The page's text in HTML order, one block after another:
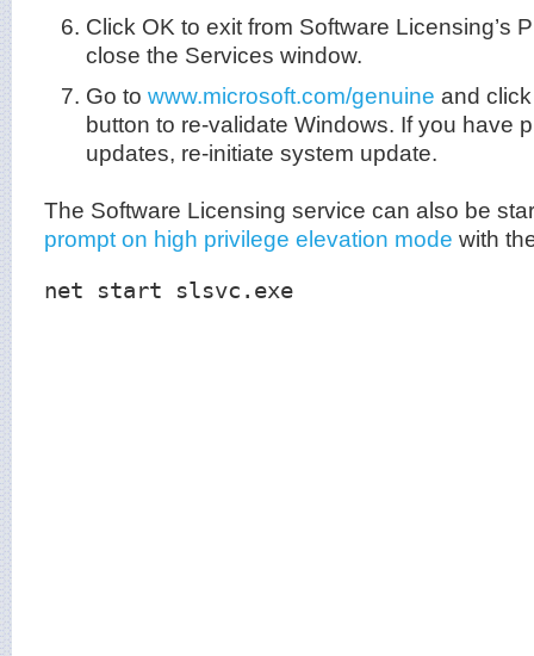
Click OK to exit from Software Licensing’s
close the Services window.
Go to www.microsoft.com/genuine and
button to re-validate Windows. If you have
updates, re-initiate system update.
The Software Licensing service can also be
prompt on high privilege elevation mode with
net start slsvc.exe